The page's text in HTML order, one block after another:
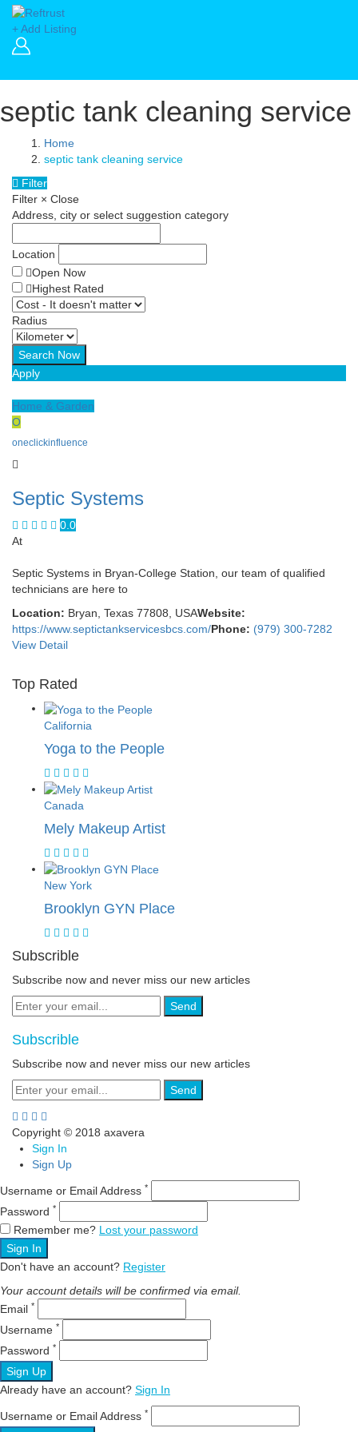
+ Add Listing
septic tank cleaning service
Home
septic tank cleaning service
Filter
Filter × Close
Address, city or select suggestion category
Location
Open Now
Highest Rated
Radius
Apply
Home & Garden
O
oneclickinfluence
Septic Systems
0.0
At
Septic Systems in Bryan-College Station, our team of qualified
technicians are here to
Location: Bryan, Texas 77808, USAWebsite:
https://www.septictankservicesbcs.com/Phone: (979) 300-7282
View Detail
Top Rated
California
Yoga to the People
Canada
Mely Makeup Artist
New York
Brooklyn GYN Place
Subscrible
Subscribe now and never miss our new articles
Send
Subscrible
Subscribe now and never miss our new articles
Send
Copyright © 2018 axavera
Sign In
Sign Up
Username or Email Address *
Password *
Remember me? Lost your password
Sign In
Don't have an account? Register
Your account details will be confirmed via email.
Email *
Username *
Password *
Sign Up
Already have an account? Sign In
Username or Email Address *